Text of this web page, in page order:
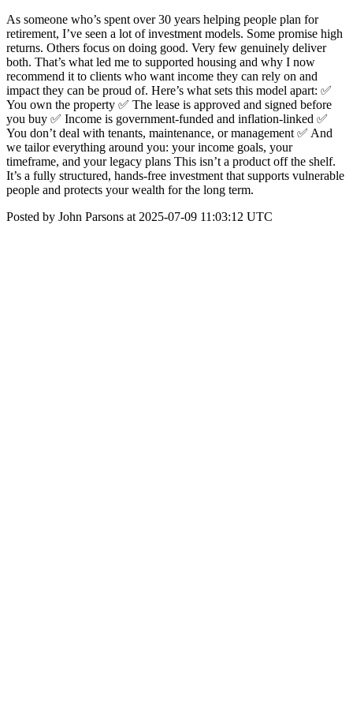
As someone who’s spent over 30 years helping people plan for
retirement, I’ve seen a lot of investment models. Some promise high
returns. Others focus on doing good. Very few genuinely deliver
both. That’s what led me to supported housing and why I now
recommend it to clients who want income they can rely on and
impact they can be proud of. Here’s what sets this model apart: ✅
You own the property ✅ The lease is approved and signed before
you buy ✅ Income is government-funded and inflation-linked ✅
You don’t deal with tenants, maintenance, or management ✅ And
we tailor everything around you: your income goals, your
timeframe, and your legacy plans This isn’t a product off the shelf.
It’s a fully structured, hands-free investment that supports vulnerable
people and protects your wealth for the long term.
Posted by John Parsons at 2025-07-09 11:03:12 UTC